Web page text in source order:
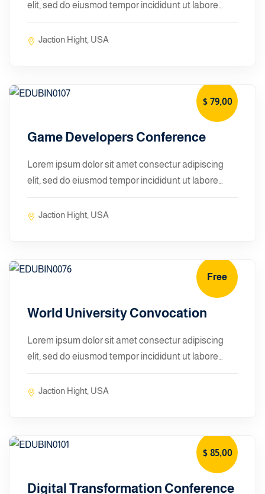
elit, sed do eiusmod tempor incididunt ut labore…
Jaction Hight, USA
$ 79,00
Game Developers Conference
Lorem ipsum dolor sit amet consectur adipiscing
elit, sed do eiusmod tempor incididunt ut labore…
Jaction Hight, USA
Free
World University Convocation
Lorem ipsum dolor sit amet consectur adipiscing
elit, sed do eiusmod tempor incididunt ut labore…
Jaction Hight, USA
$ 85,00
Digital Transformation Conference